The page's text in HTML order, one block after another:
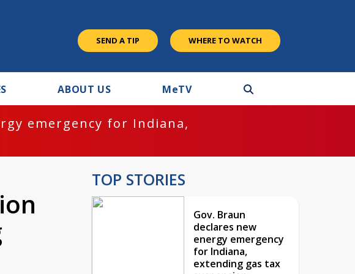
SEND A TIP WHERE TO WATCH
ABOUT US MeTV
emergency for Indiana,
TOP STORIES
Gov. Braun
declares new
energy emergency
for Indiana,
extending gas tax